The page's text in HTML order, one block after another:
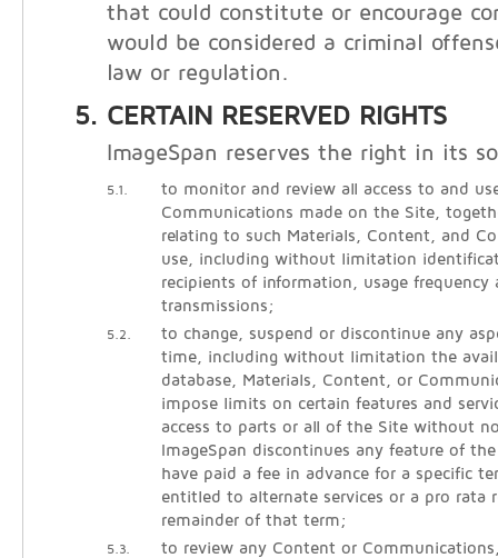
that could constitute or encourage
would be considered a criminal
law or regulation.
CERTAIN RESERVED RIGHTS
ImageSpan reserves the right in its
5.1.
to monitor and review all access to and
Communications made on the Site,
relating to such Materials, Content, and
use, including without limitation
recipients of information, usage frequency
transmissions;
5.2.
to change, suspend or discontinue any
time, including without limitation the
database, Materials, Content, or
impose limits on certain features and
access to parts or all of the Site without
ImageSpan discontinues any feature of
have paid a fee in advance for a specific
entitled to alternate services or a pro rata
remainder of that term;
5.3.
to review any Content or